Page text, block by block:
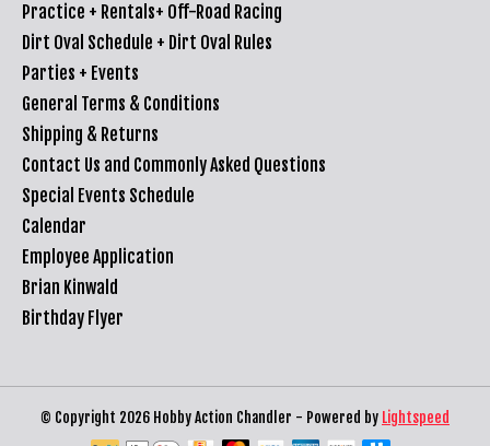
Practice + Rentals+ Off-Road Racing
Dirt Oval Schedule + Dirt Oval Rules
Parties + Events
General Terms & Conditions
Shipping & Returns
Contact Us and Commonly Asked Questions
Special Events Schedule
Calendar
Employee Application
Brian Kinwald
Birthday Flyer
© Copyright 2026 Hobby Action Chandler - Powered by Lightspeed